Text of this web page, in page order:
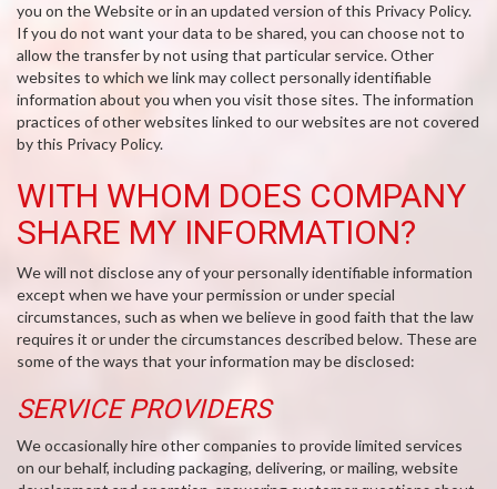
you on the Website or in an updated version of this Privacy Policy.
If you do not want your data to be shared, you can choose not to
allow the transfer by not using that particular service. Other
websites to which we link may collect personally identifiable
information about you when you visit those sites. The information
practices of other websites linked to our websites are not covered
by this Privacy Policy.
WITH WHOM DOES COMPANY
SHARE MY INFORMATION?
We will not disclose any of your personally identifiable information
except when we have your permission or under special
circumstances, such as when we believe in good faith that the law
requires it or under the circumstances described below. These are
some of the ways that your information may be disclosed:
SERVICE PROVIDERS
We occasionally hire other companies to provide limited services
on our behalf, including packaging, delivering, or mailing, website